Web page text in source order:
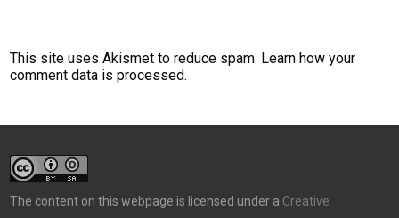
This site uses Akismet to reduce spam. Learn how your
comment data is processed.
The content on this webpage is licensed under a Creative